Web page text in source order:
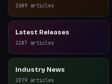
2689 articles
Latest Releases
2287 articles
Industry News
2079 articles